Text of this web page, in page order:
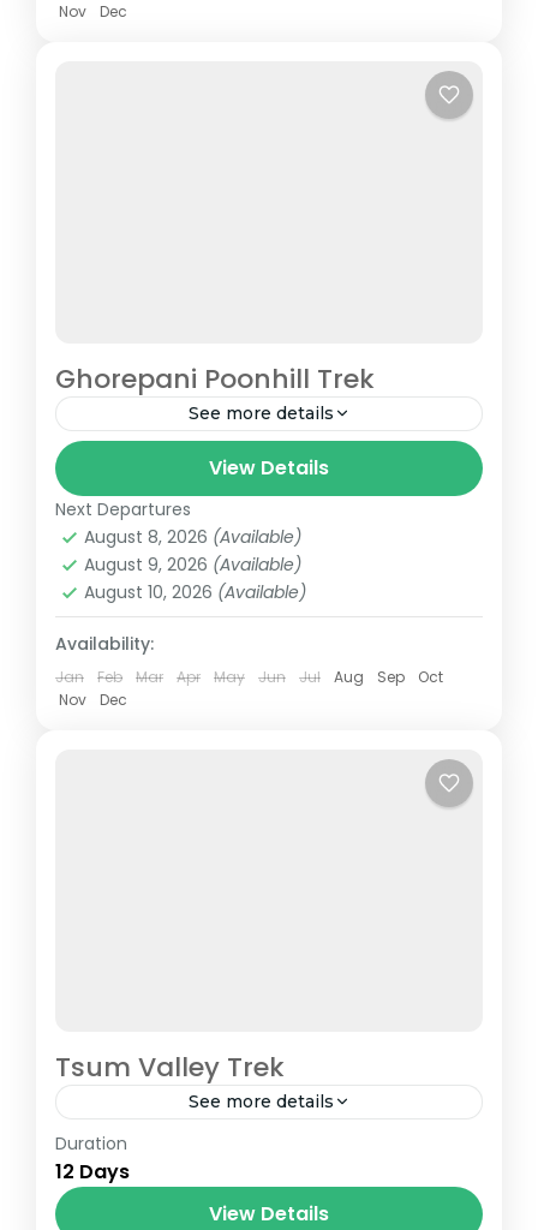
Nov Dec
Ghorepani Poonhill Trek
See more details
Any individual passionate about trekking or
mountains knows Ghorepani Poonhill Trek
is one of the distinguished treks across the
globe for its authenticity, surreal views,...
Nepal
Easy
View Details
Next Departures
August 8, 2026 (Available)
August 9, 2026 (Available)
August 10, 2026 (Available)
Availability:
Jan Feb Mar Apr May Jun Jul Aug Sep
Oct
Nov
Dec
Tsum Valley Trek
See more details
Tsum Valley Trek (One of the world’s
remotest Himalayan valley) The Tsum
Valley is surrounded by Buddha Himal and
Duration
12 Days
View Details